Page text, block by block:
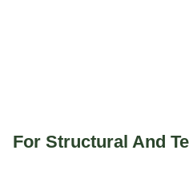
For Structural And